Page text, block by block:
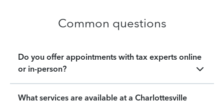
Common questions
Do you offer appointments with tax experts online
or in-person?
What services are available at a Charlottesville